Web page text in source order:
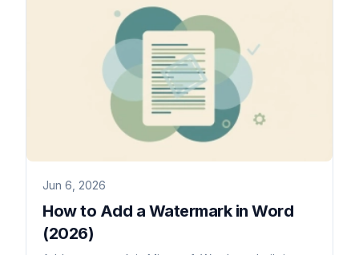
Jun 6, 2026
How to Add a Watermark in Word
(2026)